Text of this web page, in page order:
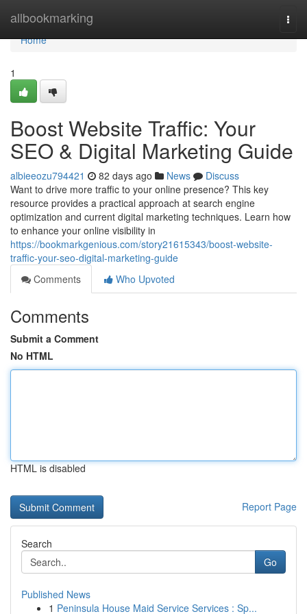
allbookmarking
Home
Home
1
Boost Website Traffic: Your
SEO & Digital Marketing Guide
albieeozu794421 82 days ago News
Discuss
Want to drive more traffic to your online presence? This key
resource provides a practical approach at search engine
optimization and current digital marketing techniques. Learn how
to enhance your online visibility in
https://bookmarkgenious.com/story21615343/boost-website-
traffic-your-seo-digital-marketing-guide
Comments
Who Upvoted
Comments
Submit a Comment
No HTML
HTML is disabled
Report Page
Search
Go
Published News
1 Peninsula House Maid Service Services : Sp...